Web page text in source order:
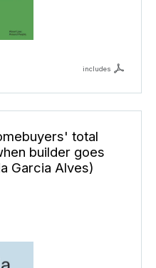
includes
total
builder goes
Garcia Alves)